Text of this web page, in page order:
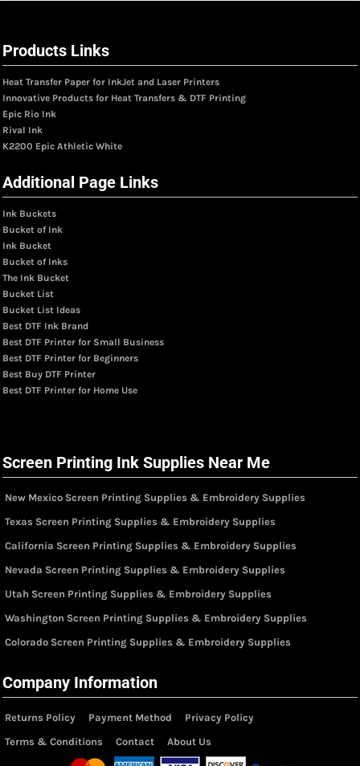
Products Links
Heat Transfer Paper for InkJet and Laser Printers
Innovative Products for Heat Transfers & DTF Printing
Epic Rio Ink
Rival Ink
K2200 Epic Athletic White
Additional Page Links
Ink Buckets
Bucket of Ink
Ink Bucket
Bucket of Inks
The Ink Bucket
Bucket List
Bucket List Ideas
Best DTF Ink Brand
Best DTF Printer for Small Business
Best DTF Printer for Beginners
Best Buy DTF Printer
Best DTF Printer for Home Use
Screen Printing Ink Supplies Near Me
New Mexico Screen Printing Supplies & Embroidery Supplies
Texas Screen Printing Supplies & Embroidery Supplies
California Screen Printing Supplies & Embroidery Supplies
Nevada Screen Printing Supplies & Embroidery Supplies
Utah Screen Printing Supplies & Embroidery Supplies
Washington Screen Printing Supplies & Embroidery Supplies
Colorado Screen Printing Supplies & Embroidery Supplies
Company Information
Returns Policy Payment Method
Privacy Policy
Terms & Conditions
Contact About Us